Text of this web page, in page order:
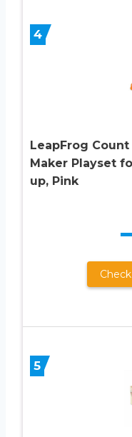
4
LeapFrog
Maker Playset
up, Pink
5